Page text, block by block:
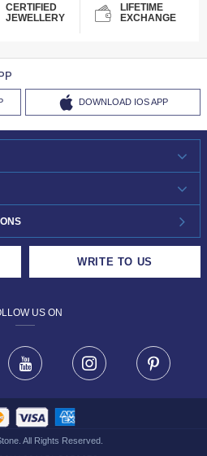
CERTIFIED
JEWELLERY
LIFETIME
EXCHANGE
DOWNLOAD IOS APP
WRITE TO US
US ON
Youtube Instagram
All Rights Reserved.